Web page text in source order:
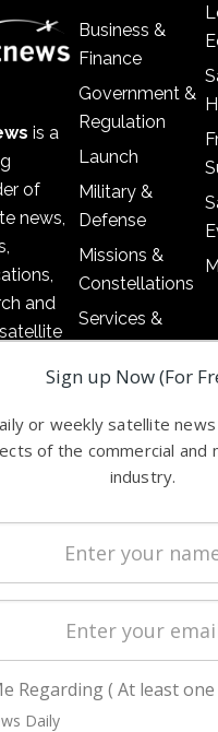
is a
of
news,
and
in
Business &
Finance
Government &
Regulation
Launch
Military &
Defense
Missions &
Constellations
Services &
Applications
Software
Ground
Systems
Licensing
Startups &
Business
Stories
Sign up Now (For
or weekly satellite
of the commercial and
industry.
Regarding ( At least one
Daily